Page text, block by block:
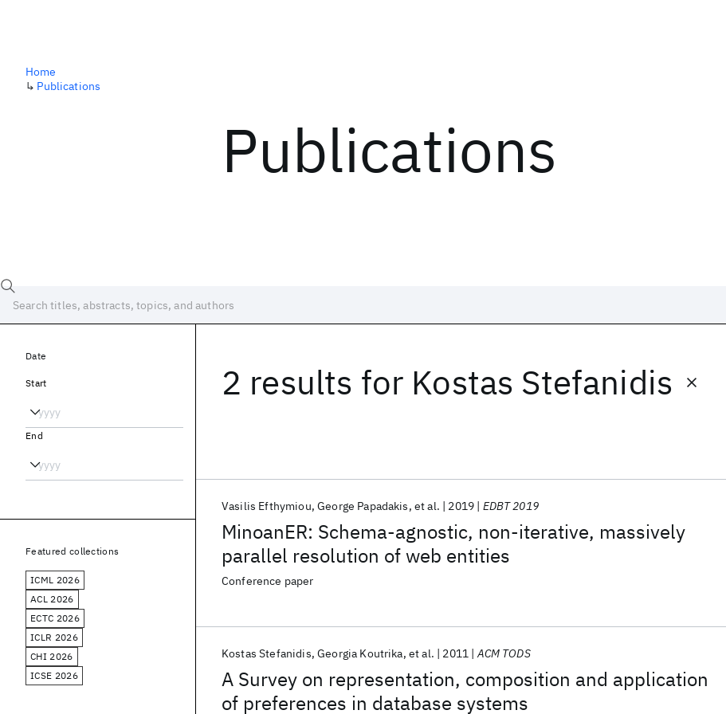
Publications
Home
↳ Publications
2 results for Kostas Stefanidis
MinoanER: Schema-agnostic, non-iterative, massively
parallel resolution of web entities
Vasilis Efthymiou George Papadakis et al. 2019 EDBT 2019
Conference paper
A Survey on representation, composition and application
of preferences in database systems
Kostas Stefanidis Georgia Koutrika et al. 2011 ACM TODS
Date
Start
End
Featured collections
ICML 2026
ACL 2026
ECTC 2026
ICLR 2026
CHI 2026
ICSE 2026